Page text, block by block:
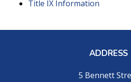
Title IX Information
ADDRESS
5 Bennett